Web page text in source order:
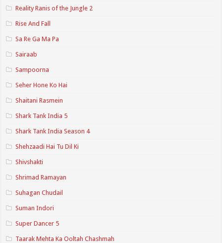
Reality Ranis of the Jungle 2
Rise And Fall
Sa Re Ga Ma Pa
Sairaab
Sampoorna
Seher Hone Ko Hai
Shaitani Rasmein
Shark Tank India 5
Shark Tank India Season 4
Shehzaadi Hai Tu Dil Ki
Shivshakti
Shrimad Ramayan
Suhagan Chudail
Suman Indori
Super Dancer 5
Taarak Mehta Ka Ooltah Chashmah